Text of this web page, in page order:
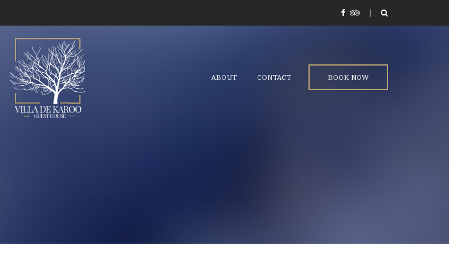
ABOUT CONTACT BOOK NOW